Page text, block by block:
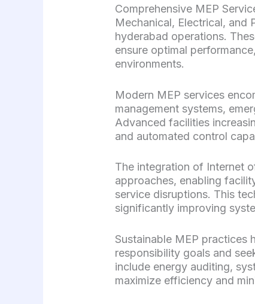
Comprehensive MEP
Mechanical, Electrical, and
hyderabad operations.
ensure optimal
environments.
Modern MEP services
management systems,
Advanced facilities
and automated control
The integration of Internet
approaches, enabling
service disruptions. This
significantly improving
Sustainable MEP practices
responsibility goals and
include energy auditing,
maximize efficiency and